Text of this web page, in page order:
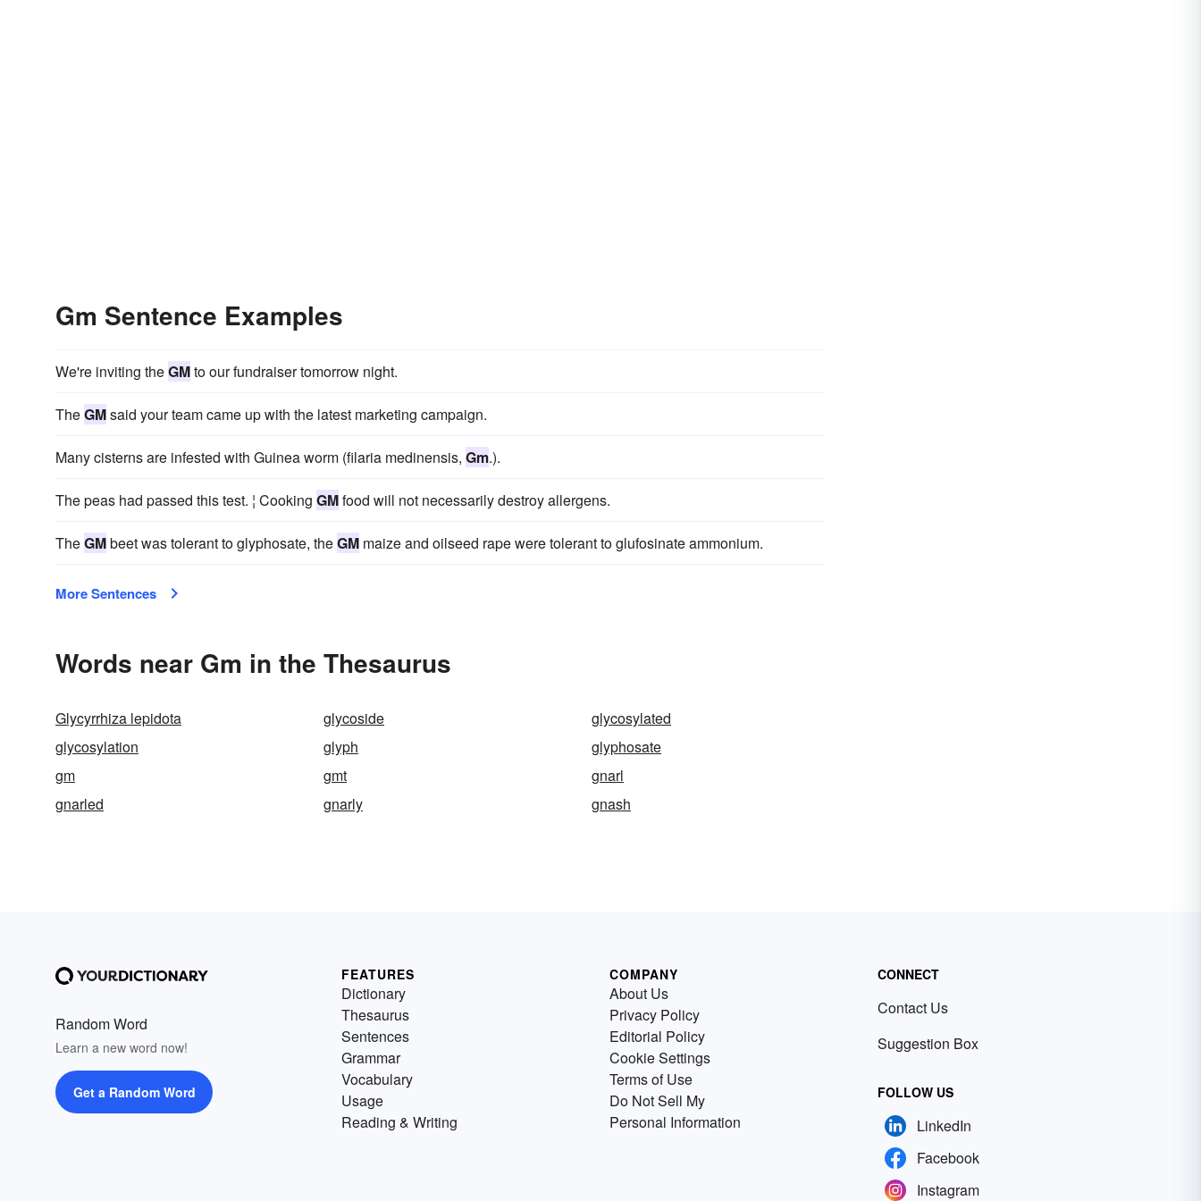
Gm Sentence Examples
We're inviting theGMto our fundraiser tomorrow night.
TheGMsaid your team came up with the latest marketing campaign.
Many cisterns are infested with Guinea worm (filaria medinensis, Gm.).
The peas had passed this test. ¦ Cooking GMfood will not necessarily destroy allergens.
TheGMbeet was tolerant to glyphosate, theGM maize and oilseed rape were tolerant to glufosinate ammonium.
More Sentences
Words near Gm in the Thesaurus
Glycyrrhiza lepidota glycoside
glycosylated
glycosylation
glyph
glyphosate
gm
gmt
gnarl
gnarled
gnarly gnash
Random Word
Learn a new word now!
Get a Random Word
FEATURES
Dictionary
Thesaurus
Sentences
Grammar
Vocabulary
Usage
Reading & Writing
COMPANY
About Us
Privacy Policy
Editorial Policy
Cookie Settings
Terms of Use
Do Not Sell My
Personal Information
CONNECT
Contact Us
Suggestion Box
FOLLOW US
LinkedIn
Facebook
Instagram